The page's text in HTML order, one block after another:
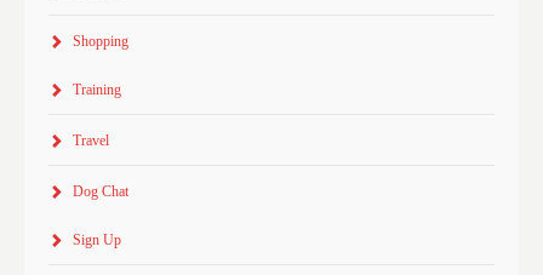
Shopping
Training
Travel
Dog Chat
Sign Up